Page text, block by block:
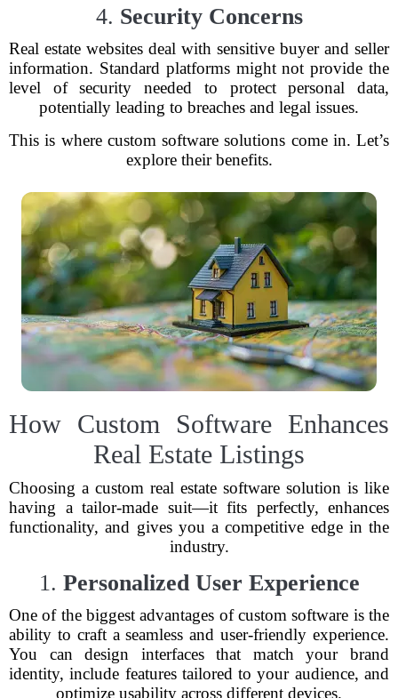
4. Security Concerns
Real estate websites deal with sensitive buyer and seller
information. Standard platforms might not provide the
level of security needed to protect personal data,
potentially leading to breaches and legal issues.
This is where custom software solutions come in. Let’s
explore their benefits.
How Custom Software Enhances
Real Estate Listings
Choosing a custom real estate software solution is like
having a tailor-made suit—it fits perfectly, enhances
functionality, and gives you a competitive edge in the
industry.
1. Personalized User Experience
One of the biggest advantages of custom software is the
ability to craft a seamless and user-friendly experience.
You can design interfaces that match your brand
identity, include features tailored to your audience, and
optimize usability across different devices.